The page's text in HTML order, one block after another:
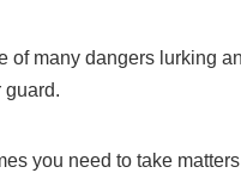
of many dangers lurking
guard.
you need to take